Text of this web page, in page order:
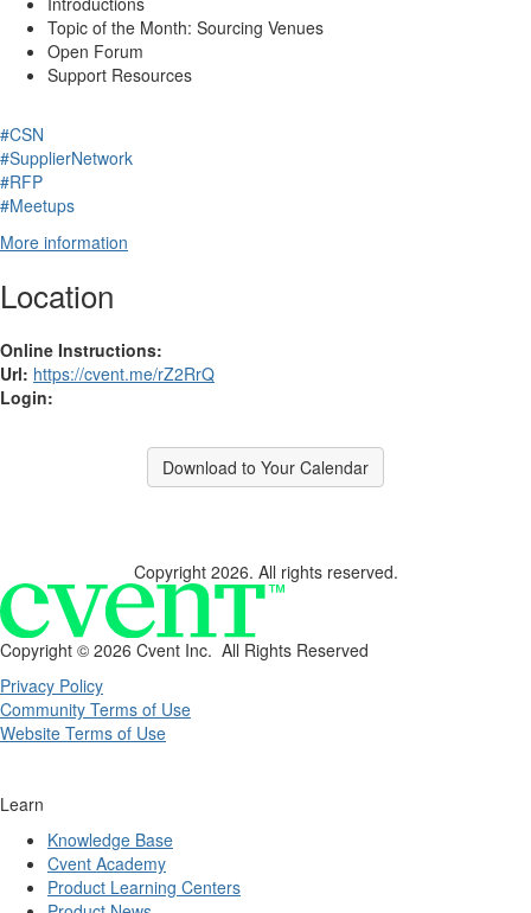
Topic of the Month: Sourcing Venues
Open Forum
Support Resources
#CSN
#SupplierNetwork
#RFP
#Meetups
More information
Location
Online Instructions:
Url: https://cvent.me/rZ2RrQ
Login:
Download to Your Calendar
Copyright 2026. All rights reserved.
Copyright © 2026 Cvent Inc. All Rights Reserved
Privacy Policy
Community Terms of Use
Website Terms of Use
Learn
Knowledge Base
Cvent Academy
Product Learning Centers